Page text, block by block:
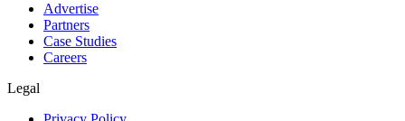
Advertise
Partners
Case Studies
Careers
Legal